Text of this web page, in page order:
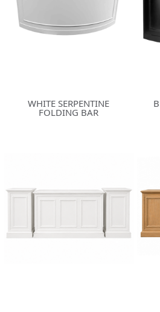
WHITE SERPENTINE
FOLDING BAR